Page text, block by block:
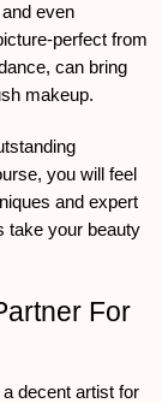
even
perfect from
can bring
makeup.
you will feel
and expert
take your beauty
For
decent artist for